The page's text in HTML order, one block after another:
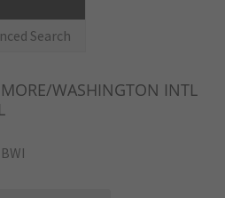
Search
WASHINGTON INTL